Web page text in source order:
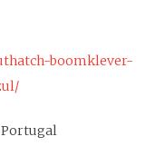
boomklever-